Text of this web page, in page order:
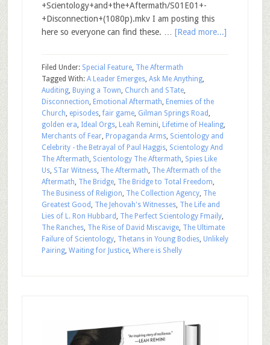
+Scientology+and+the+Aftermath/S01E01+-
+Disconnection+(1080p).mkv I am posting this
here so everyone can find these. … [Read more...]
Filed Under: Special Feature, The Aftermath
Tagged With: A Leader Emerges, Ask Me Anything,
Auditing, Buying a Town, Church and STate,
Disconnection, Emotional Aftermath, Enemies of the
Church, episodes,fair game, Gilman Springs Road ,
golden era, Ideal Orgs, Leah Remini, Lifetime of Healing,
Merchants of Fear, Propaganda Arms, Scientology and
Celebrity - the Betrayal of Paul Haggis, Scientology And
The Aftermath, Scientology The Aftermath, Spies Like
Us, STar Witness, The Aftermath, The Aftermath of the
Aftermath, The Bridge, The Bridge to Total Freedom,
The Business of Religion, The Collection Agency, The
Greatest Good , The Jehovah's Witnesses, The Life and
Lies of L. Ron Hubbard , The Perfect Scientology Fmaily,
The Ranches, The Rise of David Miscavige, The Ultimate
Failure of Scientology, Thetans in Young Bodies, Unlikely
Pairing, Waiting for Justice, Where is Shelly